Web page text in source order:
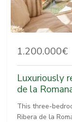
1.200.000€
Luxuriously
de la
This three-
Ribera de la